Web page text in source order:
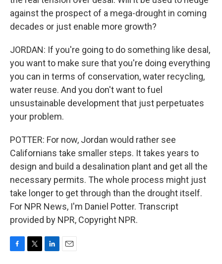
against the prospect of a mega-drought in coming
decades or just enable more growth?
JORDAN: If you're going to do something like desal,
you want to make sure that you're doing everything
you can in terms of conservation, water recycling,
water reuse. And you don't want to fuel
unsustainable development that just perpetuates
your problem.
POTTER: For now, Jordan would rather see
Californians take smaller steps. It takes years to
design and build a desalination plant and get all the
necessary permits. The whole process might just
take longer to get through than the drought itself.
For NPR News, I'm Daniel Potter. Transcript
provided by NPR, Copyright NPR.